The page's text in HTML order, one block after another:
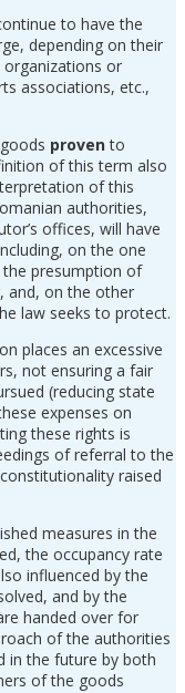
to have the
depending on their
or
associations, etc.,
provento
of this term also
of this
authorities,
offices, will have
on the one
presumption of
and, on the other
law seeks to protect.
places an excessive
not ensuring a fair
(reducing state
expenses on
these rights is
of referral to the
raised
measures in the
the occupancy rate
influenced by the
and by the
handed over for
of the authorities
in the future by both
of the goods